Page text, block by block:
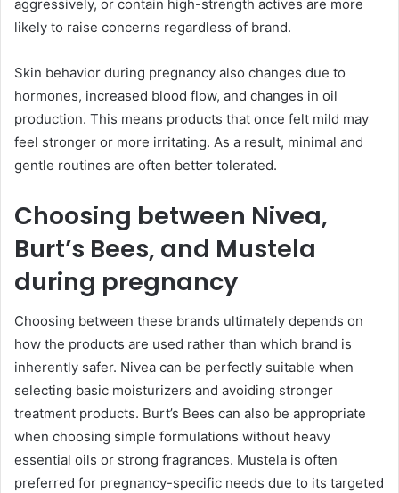
aggressively, or contain high-strength actives are more
likely to raise concerns regardless of brand.
Skin behavior during pregnancy also changes due to
hormones, increased blood flow, and changes in oil
production. This means products that once felt mild may
feel stronger or more irritating. As a result, minimal and
gentle routines are often better tolerated.
Choosing between Nivea,
Burt’s Bees, and Mustela
during pregnancy
Choosing between these brands ultimately depends on
how the products are used rather than which brand is
inherently safer. Nivea can be perfectly suitable when
selecting basic moisturizers and avoiding stronger
treatment products. Burt’s Bees can also be appropriate
when choosing simple formulations without heavy
essential oils or strong fragrances. Mustela is often
preferred for pregnancy-specific needs due to its targeted